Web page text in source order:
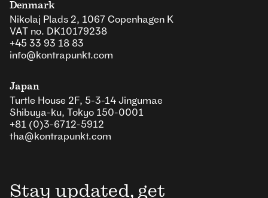
Stay updated, get
Denmark
Nikolaj Plads 2, 1067 Copenhagen K
VAT no. DK10179238
+45 33 93 18 83
info@kontrapunkt.com
Japan
Turtle House 2F, 5-3-14 Jingumae
Shibuya-ku, Tokyo 150-0001
+81 (0)3-6712-5912
tha@kontrapunkt.com